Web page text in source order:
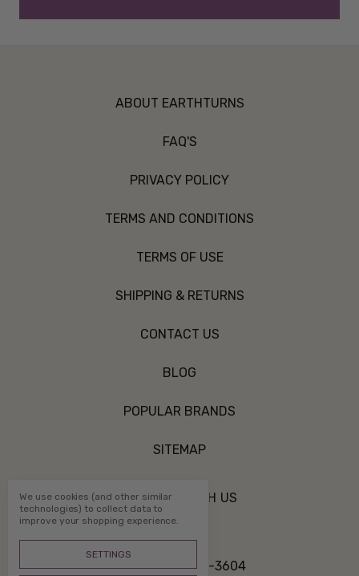
ABOUT EARTHTURNS
FAQ'S
PRIVACY POLICY
TERMS AND CONDITIONS
TERMS OF USE
SHIPPING & RETURNS
CONTACT US
BLOG
POPULAR BRANDS
SITEMAP
CONNECT WITH US
Call us 800-507-3604
We use cookies (and other similar
technologies) to collect data to
improve your shopping experience.
SETTINGS